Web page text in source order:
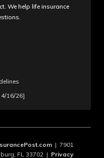
We help life insurance
16/26]
| 7901
FL 33702 | Privacy